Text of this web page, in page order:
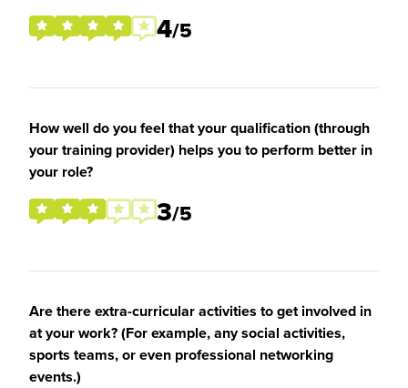
4/5
How well do you feel that your qualification (through
your training provider) helps you to perform better in
your role?
3/5
Are there extra-curricular activities to get involved in
at your work? (For example, any social activities,
sports teams, or even professional networking
events.)